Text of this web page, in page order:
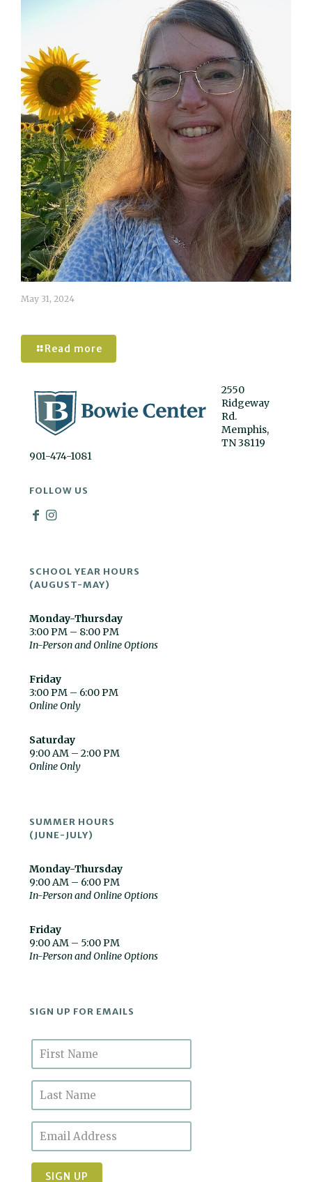
May 31, 2024
Read more
2550
Ridgeway
Rd.
Memphis,
TN 38119
901-474-1081
FOLLOW US
SCHOOL YEAR HOURS
(AUGUST-MAY)
Monday-Thursday
3:00 PM – 8:00 PM
In-Person and Online Options
Friday
3:00 PM – 6:00 PM
Online Only
Saturday
9:00 AM – 2:00 PM
Online Only
SUMMER HOURS
(JUNE-JULY)
Monday-Thursday
9:00 AM – 6:00 PM
In-Person and Online Options
Friday
9:00 AM – 5:00 PM
In-Person and Online Options
SIGN UP FOR EMAILS